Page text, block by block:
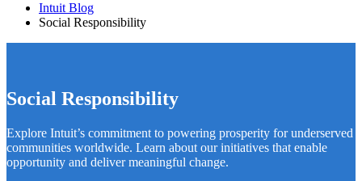
Intuit Blog
Social Responsibility
Social Responsibility
Explore Intuit’s commitment to powering prosperity for underserved
communities worldwide. Learn about our initiatives that enable
opportunity and deliver meaningful change.